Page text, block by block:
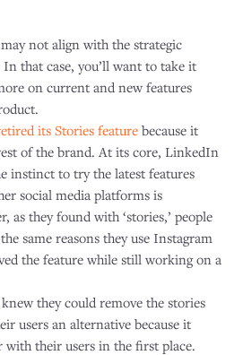
not align with the strategic
that case, you’ll want to take it
on current and new features
its Stories feature because it
of the brand. At its core, LinkedIn
instinct to try the latest features
social media platforms is
as they found with ‘stories,’ people
same reasons they use Instagram
the feature while still working on a
they could remove the stories
users an alternative because it
with their users in the first place.